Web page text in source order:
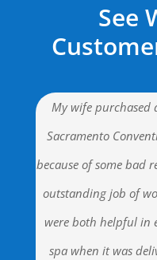
See
My wife purchased
Sacramento
because of some bad
outstanding job of
were both helpful in
spa when it was